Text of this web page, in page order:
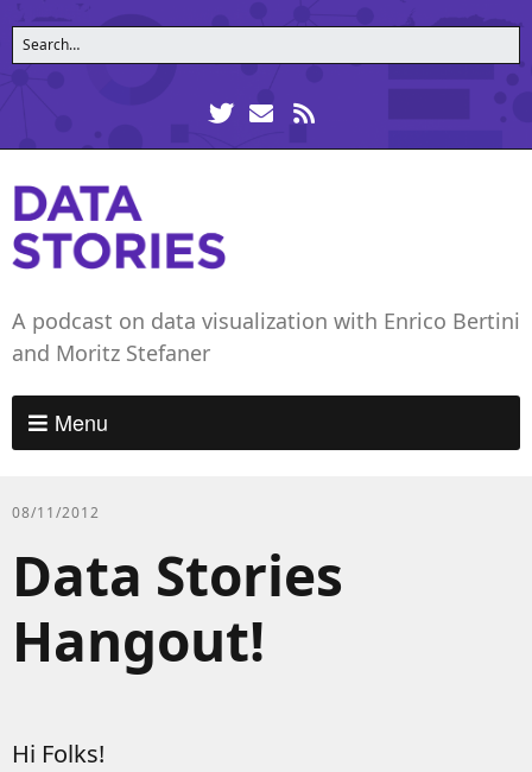
A podcast on data visualization with Enrico Bertini
and Moritz Stefaner
Menu
08/11/2012
Data Stories
Hangout!
Hi Folks!